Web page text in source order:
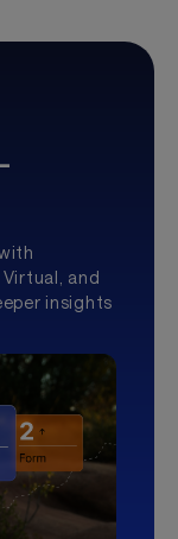
and
insights